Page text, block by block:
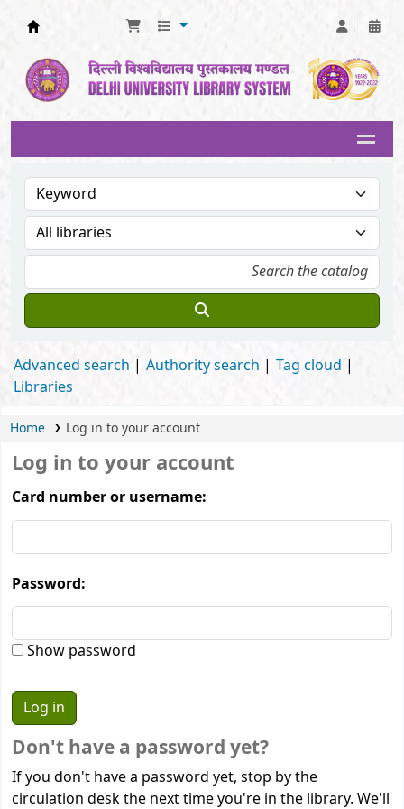
Advanced search Authority search
Tag cloud
Libraries
Home Log in to your account
Log in to your account
Card number or username:
Password:
Show password
Don't have a password yet?
If you don't have a password yet, stop by the
circulation desk the next time you're in the library. We'll